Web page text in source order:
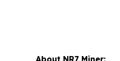
About NR7 Miner: